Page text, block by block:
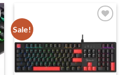
Sale!